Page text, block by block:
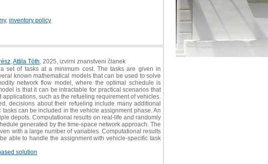
, inventory policy
Attila Tóth , 2025, izvirni znanstveni članek
set of tasks at a minimum cost. The tasks are given in
known mathematical models that can be used to solve
network flow model, where the optimal schedule is
is that it can be intractable for practical scenarios that
such as the refueling requirement of vehicles.
decisions about their refueling include many additional
can be included in the vehicle assignment phase. An
depots. Computational results on real-life and randomly
generated by the time-space network approach. The
with a large number of variables. Computational results
able to handle the assignment with vehicle-specific task
solution